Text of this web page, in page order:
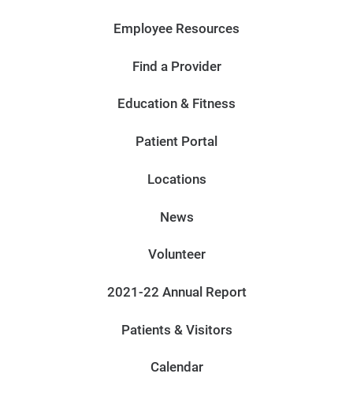
Employee Resources
Find a Provider
Education & Fitness
Patient Portal
Locations
News
Volunteer
2021-22 Annual Report
Patients & Visitors
Calendar